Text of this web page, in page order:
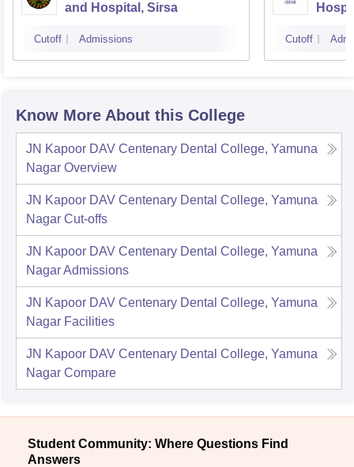
and Hospital, Sirsa
Cutoff Admissions Cutoff
Know More About this College
JN Kapoor DAV Centenary Dental College, Yamuna
Nagar Overview
JN Kapoor DAV Centenary Dental College, Yamuna
Nagar Cut-offs
JN Kapoor DAV Centenary Dental College, Yamuna
NagarAdmissions
JN Kapoor DAV Centenary Dental College, Yamuna
Nagar Facilities
JN Kapoor DAV Centenary Dental College, Yamuna
Nagar Compare
Student Community: Where Questions Find
Answers